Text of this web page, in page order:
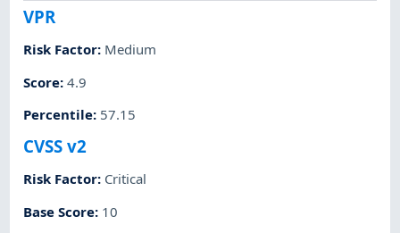
VPR
Risk Factor: Medium
Score:4.9
Percentile: 57.15
CVSS v2
Risk Factor: Critical
Base Score: 10